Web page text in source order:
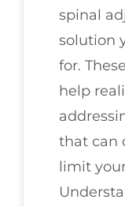
spinal
solution
for.
help
that can
limit